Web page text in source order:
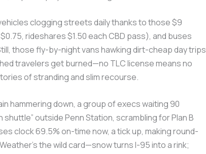
clogging streets daily thanks to those $9
rideshares $1.50 each CBD pass), and buses
those fly-by-night vans hawking dirt-cheap day trips
travelers get burned—no TLC license means no
of stranding and slim recourse.
hammering down, a group of execs waiting 90
outside Penn Station, scrambling for Plan B
clock 69.5% on-time now, a tick up, making round-
the wild card—snow turns I-95 into a rink;